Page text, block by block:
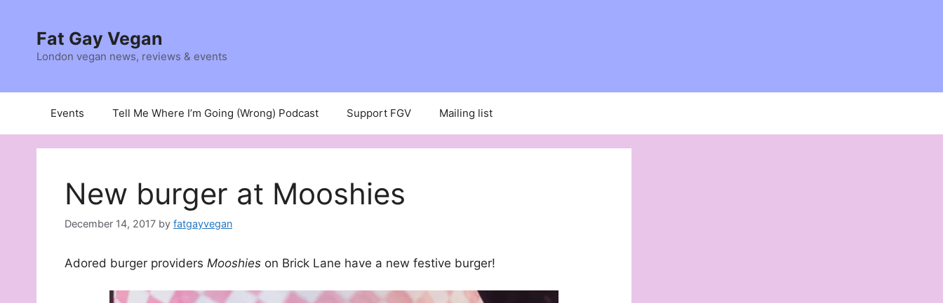
contentFat Gay Vegan
London vegan news, reviews & events
Events Tell Me Where I’m Going (Wrong) Podcast Support FGV Mailing list
New burger at Mooshies
December 14, 2017 by fatgayvegan
Adored burger providers Mooshies on Brick Lane have a new festive burger!